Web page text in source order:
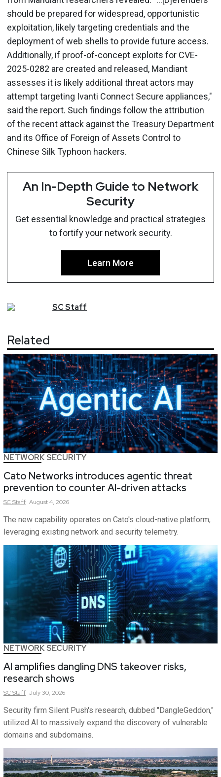
should be prepared for widespread, opportunistic
exploitation, likely targeting credentials and the
deployment of web shells to provide future access.
Additionally, if proof-of-concept exploits for CVE-
2025-0282 are created and released, Mandiant
assesses it is likely additional threat actors may
attempt targeting Ivanti Connect Secure appliances,"
said the report. Such findings follow the attribution
of the recent attack against the Treasury Department
and its Office of Foreign of Assets Control to
Chinese Silk Typhoon hackers.
An In-Depth Guide to Network
Security
Get essential knowledge and practical strategies
to fortify your network security.
Learn More
SCStaff
Related
NETWORK SECURITY
Cato Networks introduces agentic threat
prevention to counter AI-driven attacks
SCStaff August 4, 2026
The new capability operates on Cato's cloud-native platform,
leveraging existing network and security telemetry.
NETWORK SECURITY
AI amplifies dangling DNS takeover risks,
research shows
SCStaff July 30, 2026
Security firm Silent Push's research, dubbed "DangleGeddon,"
utilized AI to massively expand the discovery of vulnerable
domains and subdomains.